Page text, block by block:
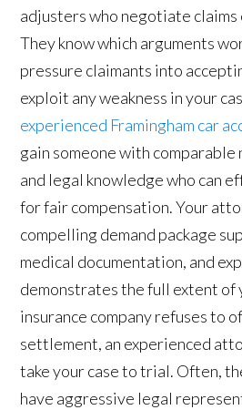
adjusters who negotiate claims
They know which arguments
pressure claimants into
exploit any weakness in your
experienced Framingham car
gain someone with
and legal knowledge who can
for fair compensation. Your
compelling demand package
medical documentation, and
demonstrates the full extent of
insurance company refuses to
settlement, an experienced
take your case to trial. Often,
have aggressive legal